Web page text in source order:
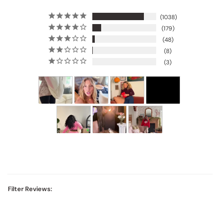
1038
179
48
8
3
Filter Reviews: